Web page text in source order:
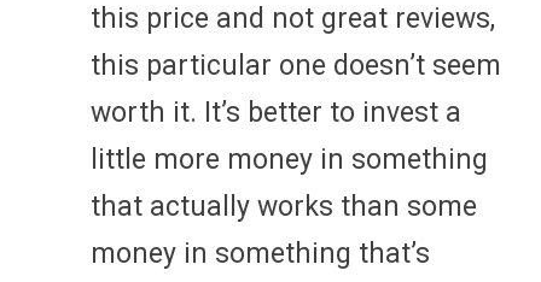
this price and not great reviews,
this particular one doesn’t seem
worth it. It’s better to invest a
little more money in something
that actually works than some
money in something that’s